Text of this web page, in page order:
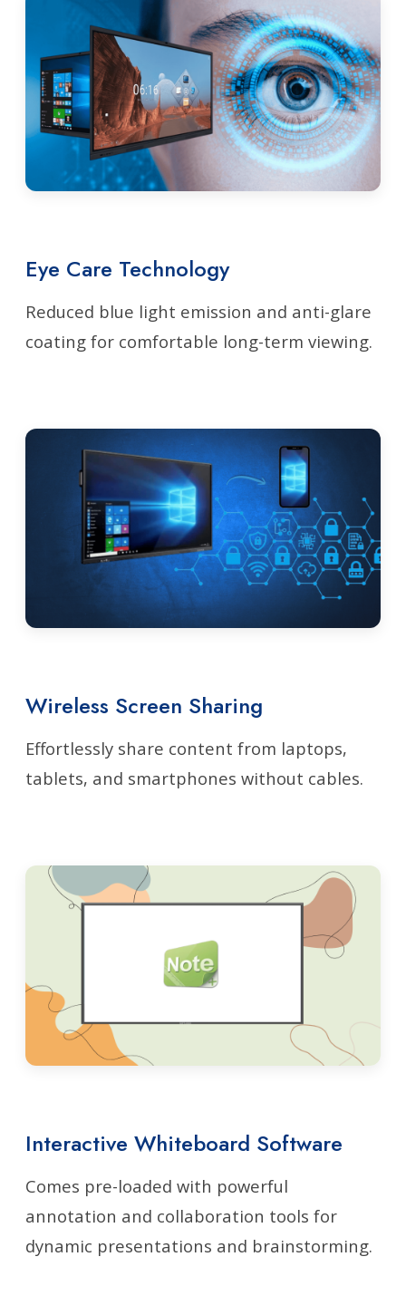
Eye Care Technology
Reduced blue light emission and anti-glare
coating for comfortable long-term viewing.
Wireless Screen Sharing
Effortlessly share content from laptops,
tablets, and smartphones without cables.
Interactive Whiteboard Software
Comes pre-loaded with powerful
annotation and collaboration tools for
dynamic presentations and brainstorming.